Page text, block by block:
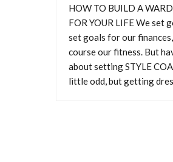
HOW TO BUILD A
FOR YOUR LIFE We set
set goals for our
course our fitness. But
about setting STYLE
little odd, but getting